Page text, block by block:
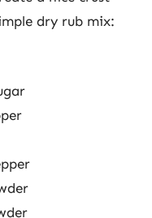
dry rub mix: